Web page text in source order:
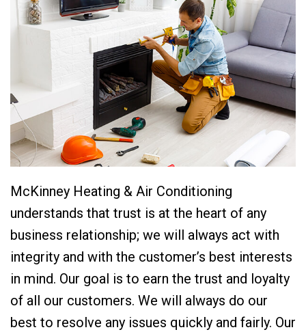
McKinney Heating & Air Conditioning
understands that trust is at the heart of any
business relationship; we will always act with
integrity and with the customer’s best interests
in mind. Our goal is to earn the trust and loyalty
of all our customers. We will always do our
best to resolve any issues quickly and fairly. Our